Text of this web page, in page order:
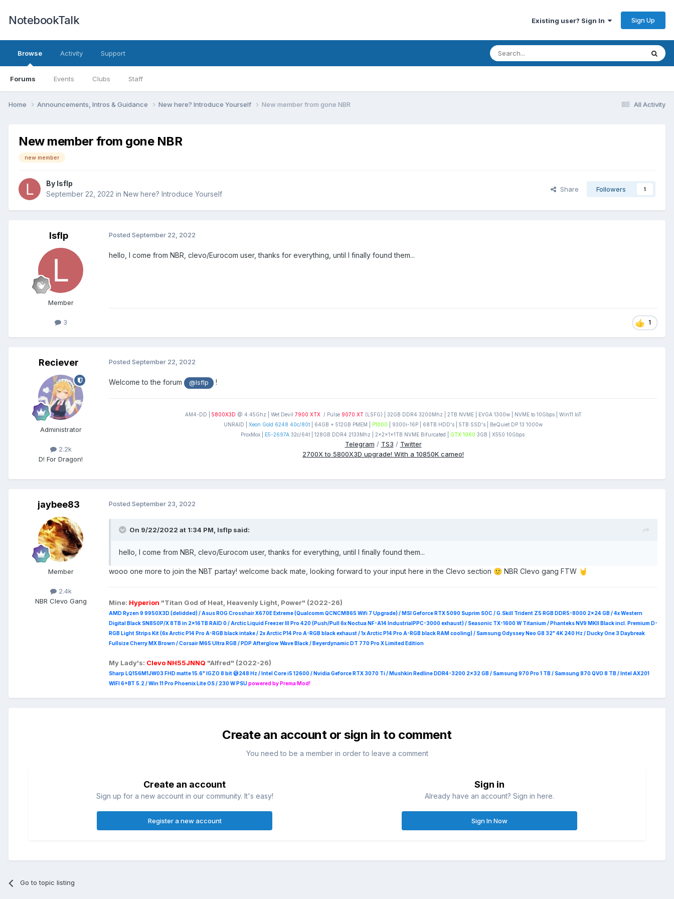
NotebookTalk Existing user? Sign In Sign Up
Browse
Forums Events Clubs Staff
Activity Support
All Activity
Home Announcements, Intros & Guidance New here? Introduce Yourself New member from gone NBR
New member from gone NBR
new member
By lsflp
September 22, 2022 in New here? Introduce Yourself
Share Followers 1
lsflp
Member
3
Posted September 22, 2022
hello, I come from NBR, clevo/Eurocom user, thanks for everything, until I finally found them...
1
Reciever
Administrator
2.2k
D! For Dragon!
Posted September 22, 2022
Welcome to the forum @lsflp !
AM4-DD | 5800X3D @ 4.45Ghz | Wet Devil 7900 XTX/ Pulse 9070 XT(LSFG) | 32GB DDR4 3200Mhz | 2TB NVME | EVGA 1300w | NVME to 10Gbps | Win11 IoT
UNRAID | Xeon Gold 6248 40c/80t | 64GB + 512GB PMEM | P1000 | 9300i-16P | 68TB HDD's | 5TB SSD's | BeQuiet DP 13 1000w
ProxMox |
E5-2697A32c/64t | 128GB DDR4 2133Mhz | 2x2x1x1TB NVME Bifurcated | GTX 1060 3GB | X550 10Gbps
Telegram / TS3 / Twitter
2700X to 5800X3D upgrade! With a 10850K cameo!
jaybee83
Member
2.4k
NBR Clevo Gang
Posted September 23, 2022
On 9/22/2022 at 1:34 PM, lsflp said:
hello, I come from NBR, clevo/Eurocom user, thanks for everything, until I finally found them...
wooo one more to join the NBT partay! welcome back mate, looking forward to your input here in the Clevo section 🙂 NBR Clevo gang FTW 🤘
Mine: Hyperion "Titan God of Heat, Heavenly Light, Power" (2022-26)
AMD Ryzen 9 9950X3D (delidded) / Asus ROG Crosshair X670E Extreme (Qualcomm QCNCM865 Wifi 7 Upgrade) / MSI Geforce RTX 5090 Suprim SOC / G.Skill Trident Z5 RGB DDR5-8000 2x24 GB / 4x Western
Digital Black SN850P/X 8TB in 2x16TB RAID 0 /Arctic Liquid Freezer III Pro 420 (Push/Pull 6x Noctua NF-A14 IndustrialPPC-3000 exhaust) / Seasonic TX-1600 W Titanium / Phanteks NV9 MKII Black incl. Premium D-
RGB Light Strips Kit (6x Arctic P14 Pro A-RGB black intake / 2x Arctic P14 Pro A-RGB black exhaust / 1x Arctic P14 Pro A-RGB black RAM cooling) / Samsung Odyssey Neo G8 32" 4K 240 Hz / Ducky One 3 Daybreak
Fullsize Cherry MX Brown / Corsair M65 Ultra RGB / PDP Afterglow Wave Black / Beyerdynamic DT 770 Pro X Limited Edition
My Lady's: Clevo NH55JNNQ "Alfred" (2022-26)
Sharp LQ156M1JW03 FHD matte 15.6" IGZO 8 bit @248 Hz / Intel Core i5 12600 / Nvidia Geforce RTX 3070 Ti / Mushkin Redline DDR4-3200 2x32 GB / Samsung 970 Pro 1 TB / Samsung 870 QVO 8 TB / Intel AX201
WIFI 6+BT 5.2 / Win 11 Pro Phoenix Lite OS / 230 W PSUpowered by Prema Mod!
Create an account or sign in to comment
You need to be a member in order to leave a comment
Create an account
Sign up for a new account in our community. It's easy!
Register a new account
Sign in
Already have an account? Sign in here.
Sign In Now
Go to topic listing